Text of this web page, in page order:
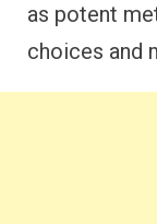
as potent
choices and